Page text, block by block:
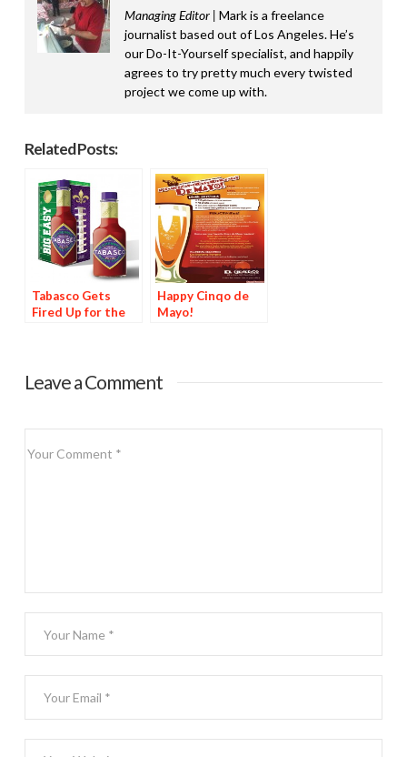
Managing Editor | Mark is a freelance
journalist based out of Los Angeles. He’s
our Do-It-Yourself specialist, and happily
agrees to try pretty much every twisted
project we come up with.
Related Posts:
Tabasco Gets
Fired Up for the
Happy Cinqo de
Mayo!
Leave a Comment